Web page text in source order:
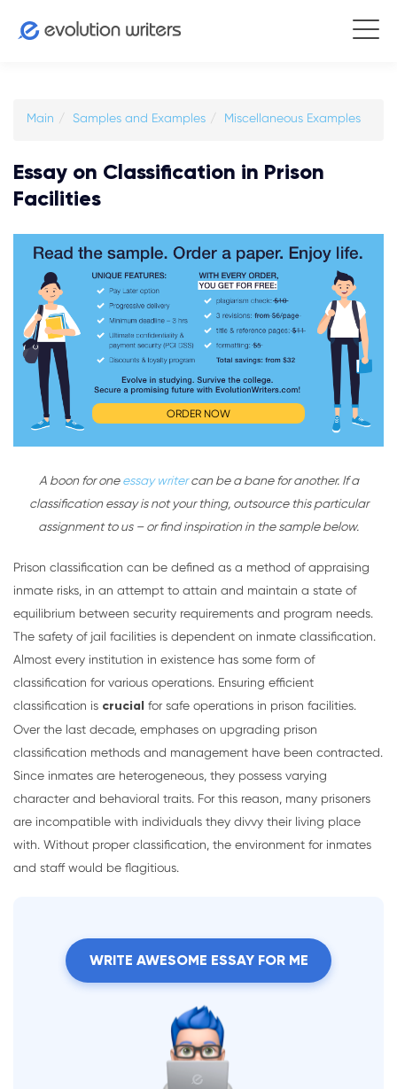
Main Samples and Examples Miscellaneous Examples
Essay on Classification in Prison
Facilities
ORDER NOW
A boon for oneessay writercan be a bane for another. If a
classification essay is not your thing, outsource this particular
assignment to us – or find inspiration in the sample below.
Prison classification can be defined as a method of appraising
inmate risks, in an attempt to attain and maintain a state of
equilibrium between security requirements and program needs.
The safety of jail facilities is dependent on inmate classification.
Almost every institution in existence has some form of
classification for various operations. Ensuring efficient
classification is crucial for safe operations in prison facilities.
Over the last decade, emphases on upgrading prison
classification methods and management have been contracted.
Since inmates are heterogeneous, they possess varying
character and behavioral traits. For this reason, many prisoners
are incompatible with individuals they divvy their living place
with. Without proper classification, the environment for inmates
and staff would be flagitious.
WRITE AWESOME ESSAY FOR ME